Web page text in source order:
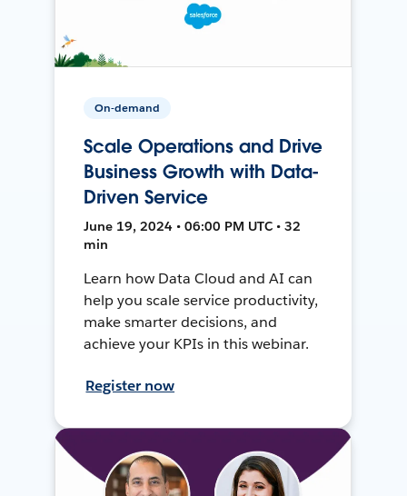
On-demand
Scale Operations and Drive
Business Growth with Data-
Driven Service
June 19, 2024 • 06:00 PM UTC • 32
min
Learn how Data Cloud and AI can
help you scale service productivity,
make smarter decisions, and
achieve your KPIs in this webinar.
Register now